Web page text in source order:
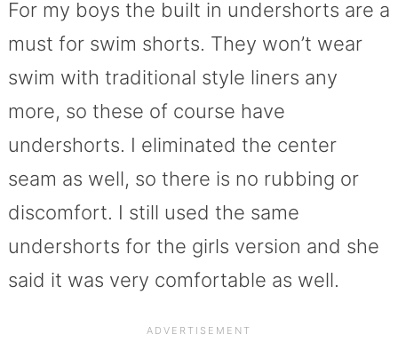
For my boys the built in undershorts are a
must for swim shorts. They won’t wear
swim with traditional style liners any
more, so these of course have
undershorts. I eliminated the center
seam as well, so there is no rubbing or
discomfort. I still used the same
undershorts for the girls version and she
said it was very comfortable as well.